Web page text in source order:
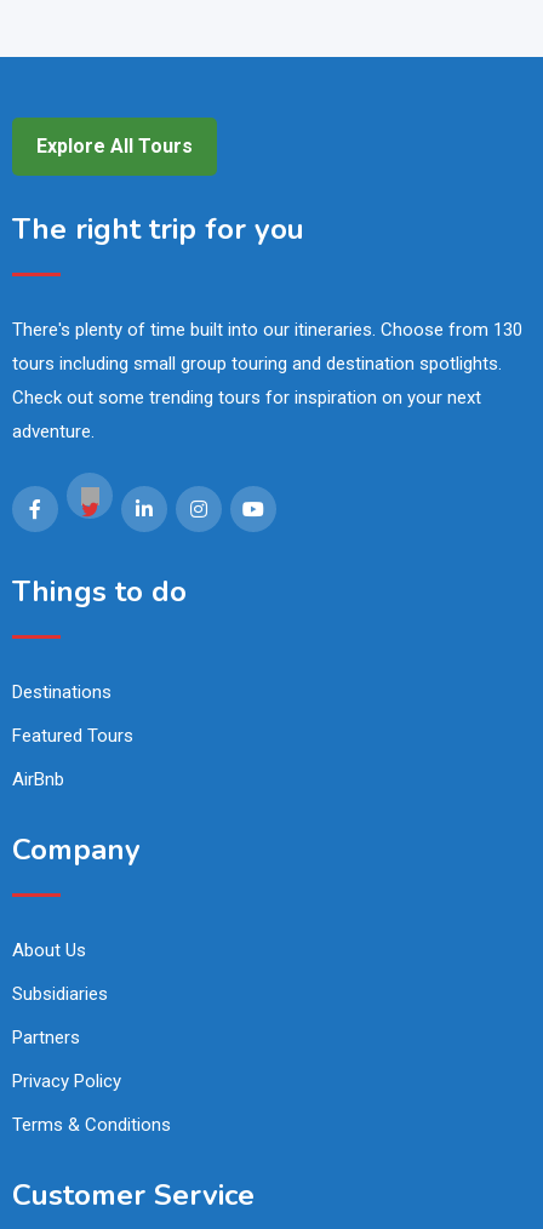
Explore All Tours
The right trip for you
There's plenty of time built into our itineraries. Choose from 130
tours including small group touring and destination spotlights.
Check out some trending tours for inspiration on your next
adventure.
Things to do
Destinations
Featured Tours
AirBnb
Company
About Us
Subsidiaries
Partners
Privacy Policy
Terms & Conditions
Customer Service